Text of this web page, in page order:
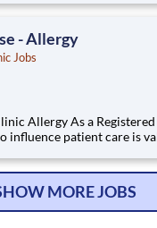
with your direct
- Allergy
Jobs
Registered Nurse -
influence patient care is
with your direct
MORE JOBS